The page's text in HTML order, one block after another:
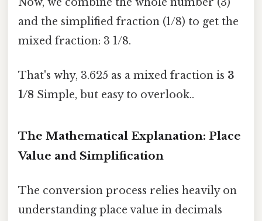
and the simplified fraction (1/8) to get the
mixed fraction: 3 1/8.
That's why, 3.625 as a mixed fraction is 3
1/8 Simple, but easy to overlook..
The Mathematical Explanation: Place
Value and Simplification
The conversion process relies heavily on
understanding place value in decimals